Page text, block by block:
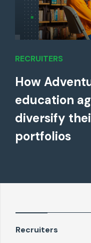
RECRUITERS
How
education
diversify
portfolios
Recruiters